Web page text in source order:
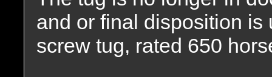
and or final disposition
screw tug, rated 650